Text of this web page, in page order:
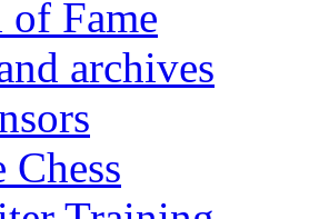
Fame
archives
Chess